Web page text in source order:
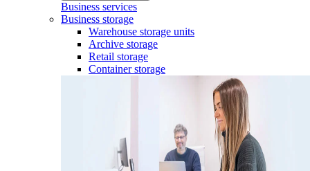
Business services
Business storage
Warehouse storage units
Archive storage
Retail storage
Container storage